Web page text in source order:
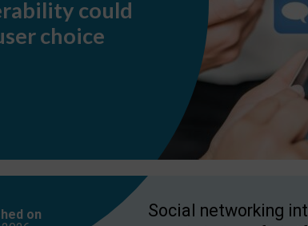
could
choice
on
Social networking